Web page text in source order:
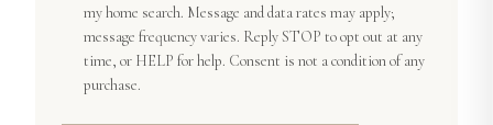
my home search. Message and data rates may apply;
message frequency varies. Reply STOP to opt out at any
time, or HELP for help. Consent is not a condition of any
purchase.